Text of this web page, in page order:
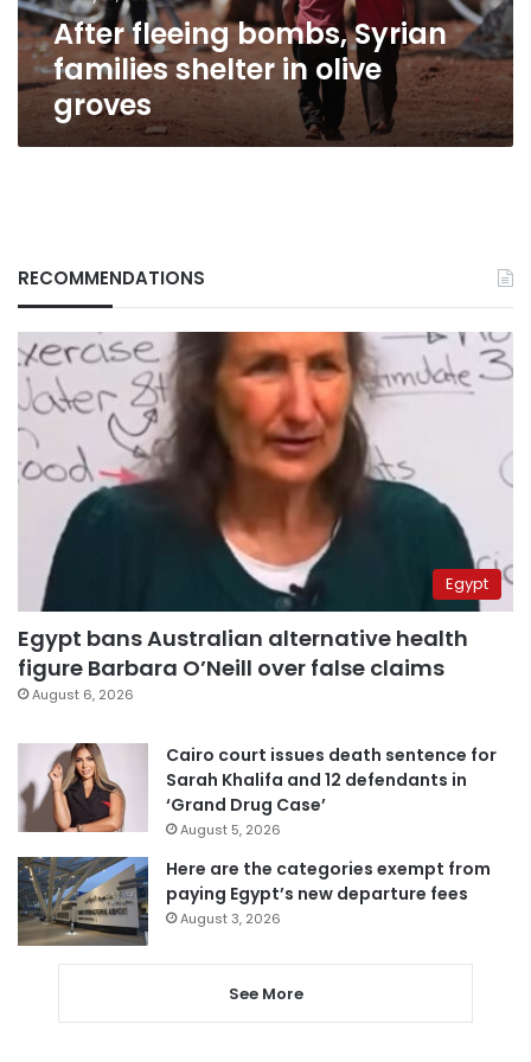
After fleeing bombs, Syrian
families shelter in olive
groves
RECOMMENDATIONS
Egypt
Egypt bans Australian alternative health
figure Barbara O’Neill over false claims
August 6, 2026
Cairo court issues death sentence for
Sarah Khalifa and 12 defendants in
‘Grand Drug Case’
August 5, 2026
Here are the categories exempt from
paying Egypt’s new departure fees
August 3, 2026
See More